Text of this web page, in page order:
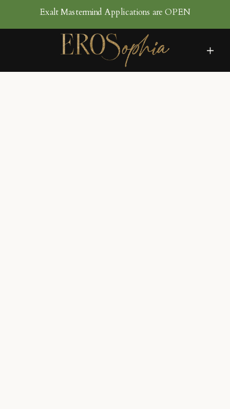
Exalt Mastermind Applications are OPEN